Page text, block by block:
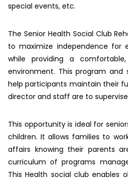
special events, etc.
The Senior Health Social Club
to maximize independence for
while providing a
environment. This program and
help participants maintain their
director and staff are to
This opportunity is ideal for
children. It allows families to
affairs knowing their parents
curriculum of programs
This Health social club enables